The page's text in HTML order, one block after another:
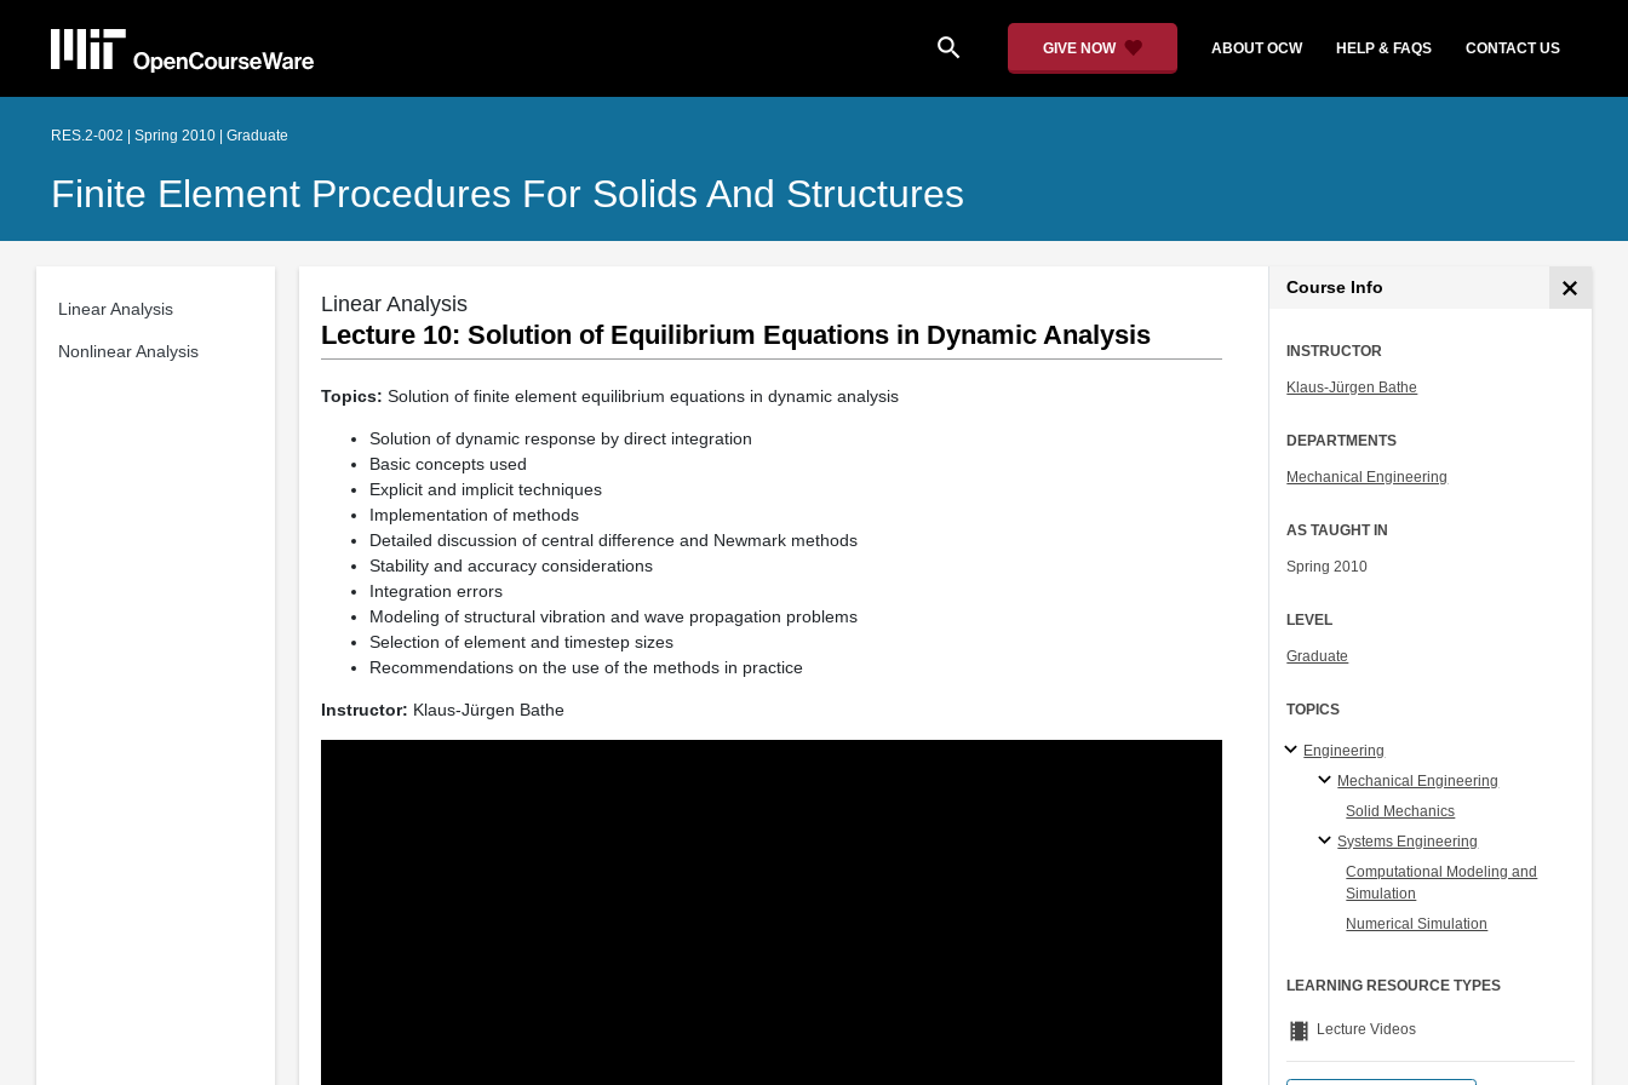
search GIVE NOW ABOUT OCW HELP & FAQS CONTACT US
RES.2-002 | Spring 2010 | Graduate
Finite Element Procedures For Solids And Structures
Linear Analysis
Nonlinear Analysis
Linear Analysis
Lecture 10: Solution of Equilibrium Equations in Dynamic Analysis
Topics: Solution of finite element equilibrium equations in dynamic analysis
Solution of dynamic response by direct integration
Basic concepts used
Explicit and implicit techniques
Implementation of methods
Detailed discussion of central difference and Newmark methods
Stability and accuracy considerations
Integration errors
Modeling of structural vibration and wave propagation problems
Selection of element and timestep sizes
Recommendations on the use of the methods in practice
Instructor: Klaus-Jürgen Bathe
Course Info
INSTRUCTOR
Klaus-Jürgen Bathe
DEPARTMENTS
Mechanical Engineering
AS TAUGHT IN
Spring 2010
LEVEL
Graduate
TOPICS
Engineering
Mechanical Engineering
Solid Mechanics
Systems Engineering
Computational Modeling and
Simulation
Numerical Simulation
LEARNING RESOURCE TYPES
theaters Lecture Videos